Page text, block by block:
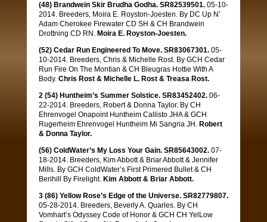
(48) Brandwein Skir Brudha Godha. SR82539501. 05-10-
2014. Breeders, Moira E. Royston-Joesten. By DC Up N’
Adam Cherokee Firewater CD SH & CH Brandwein
Drottning CD RN. Moira E. Royston-Joesten.
(52) Cedar Run Engineered To Move. SR83067301. 05-
10-2014. Breeders, Chris & Michelle Rost. By GCH Cedar
Run Fire On The Montian & CH Bleugras Hottie With A
Body. Chris Rost & Michelle L. Rost & Treasa Rost.
2 (54) Huntheim’s Summer Solstice. SR83452402. 06-
22-2014. Breeders, Robert & Donna Taylor. By CH
Ehrenvogel Onapoint Huntheim Callisto JHA & GCH
Rugerheim Ehrenvogel Huntheim Mi Sangria JH. Robert
& Donna Taylor.
(56) ColdWater’s My Loss Your Gain. SR85643002. 07-
18-2014. Breeders, Kim Abbott & Briar Abbott & Jennifer
Mills. By GCH ColdWater’s First Primered Bullet & CH
Berihill By Firelight. Kim Abbott & Briar Abbott.
3 (86) Yellow Rose’s Edge of the Universe. SR82779807.
05-28-2014. Breeders, Beverly A. Quarles. By CH
Vomhart’s Odyssey Code of Honor & GCH CH YelLow